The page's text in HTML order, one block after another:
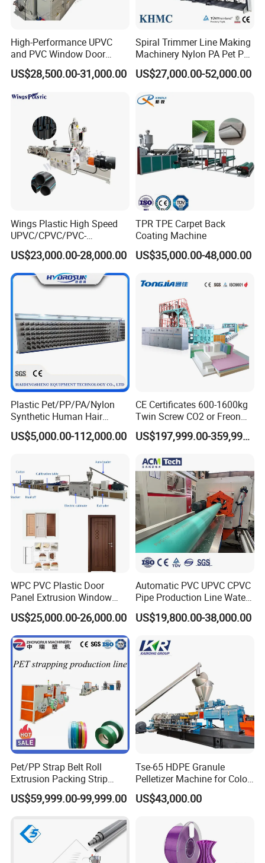
High-Performance UPVC
and PVC Window Door
Profile Extruder
US$28,500.00-31,000.00
Spiral Trimmer Line Making
Machinery Nylon PA Pet PE
Rope Monofilament
Machine
US$27,000.00-52,000.00
Wings Plastic High Speed
UPVC/CPVC/PVC-
O/HDPE/PPR/PVC Pipe
Extrusion
Machine/Production
Line/Extruder
US$23,000.00-28,000.00
TPR TPE Carpet Back
Coating Machine
US$35,000.00-48,000.00
Plastic Pet/PP/PA/Nylon
Synthetic Human Hair
Extensions/Wigs Fiber/ Yaki
Hair/ Braidings Filament
US$5,000.00-112,000.00
CE Certificates 600-1600kg
Twin Screw CO2 or Freon
Extruded Polystyrene Foam
Insulation XPS Sheet Heat
Plastic Extrusion Machine
US$197,999.00-359,999.00
WPC PVC Plastic Door
Panel Extrusion Window
Frame Architrave Making
Machine
US$25,000.00-26,000.00
Automatic PVC UPVC CPVC
Pipe Production Line Water
Supply Drainage Conical
Twin Screw Extruder
US$19,800.00-38,000.00
Pet/PP Strap Belt Roll
Extrusion Packing Strip
Tape Making Machine/High
Speed Production Line/Fully
US$59,999.00-99,999.00
Tse-65 HDPE Granule
Pelletizer Machine for Color
Masterbatch
US$43,000.00